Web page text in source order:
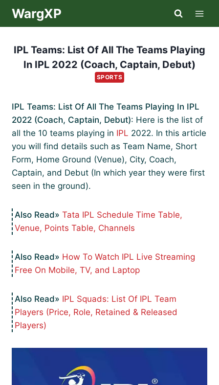
WargXP
IPL Teams: List Of All The Teams Playing
In IPL 2022 (Coach, Captain, Debut)
SPORTS
IPL Teams: List Of All The Teams Playing In IPL
2022 (Coach, Captain, Debut): Here is the list of
all the 10 teams playing in IPL 2022. In this article
you will find details such as Team Name, Short
Form, Home Ground (Venue), City, Coach,
Captain, and Debut (In which year they were first
seen in the ground).
Tata IPL Schedule Time Table,
Venue, Points Table, Channels
How To Watch IPL Live Streaming
Free On Mobile, TV, and Laptop
IPL Squads: List Of IPL Team
Players (Price, Role, Retained & Released
Players)